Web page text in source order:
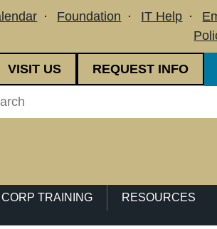
Foundation IT Help
VISIT US REQUEST INFO
TRAINING
RESOURCES